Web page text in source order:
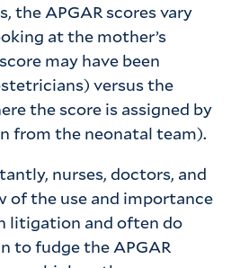
the APGAR scores vary
at the mother’s
may have been
versus the
the score is assigned by
from the neonatal team).
nurses, doctors, and
of the use and importance
litigation and often do
to fudge the APGAR